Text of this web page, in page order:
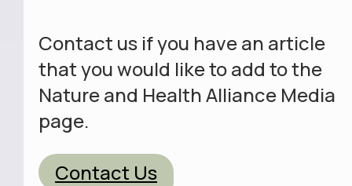
Contact us if you have an article
that you would like to add to the
Nature and Health Alliance Media
page.
Contact Us